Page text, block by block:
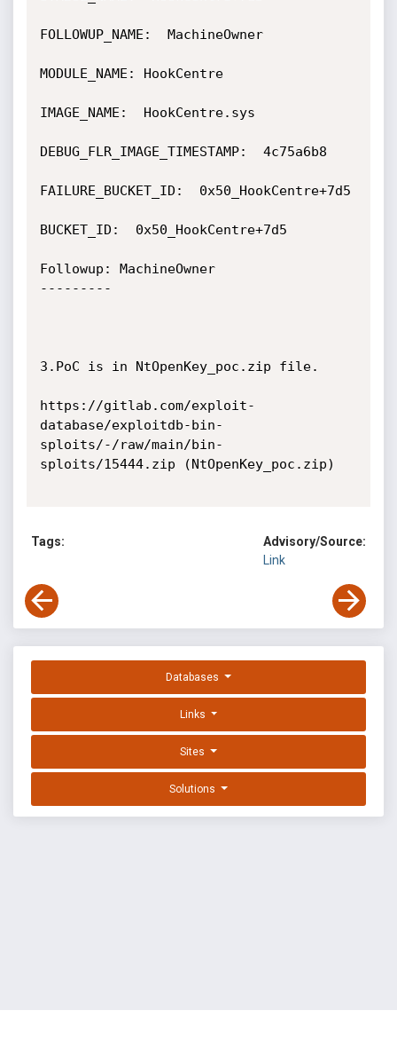
FOLLOWUP_NAME:  MachineOwner
MODULE_NAME: HookCentre
IMAGE_NAME:  HookCentre.sys
DEBUG_FLR_IMAGE_TIMESTAMP:  4c75a6b8
FAILURE_BUCKET_ID:  0x50_HookCentre+7d5
BUCKET_ID:  0x50_HookCentre+7d5
Followup: MachineOwner
---------
3.PoC is in NtOpenKey_poc.zip file.
https://gitlab.com/exploit-
database/exploitdb-bin-
sploits/-/raw/main/bin-
sploits/15444.zip (NtOpenKey_poc.zip)
Tags:
Advisory/Source:
Link
Databases
Links
Sites
Solutions